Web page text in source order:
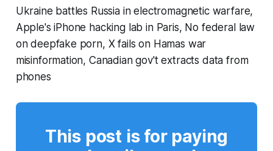
Ukraine battles Russia in electromagnetic warfare,
Apple's iPhone hacking lab in Paris, No federal law
on deepfake porn, X fails on Hamas war
misinformation, Canadian gov't extracts data from
phones
This post is for paying